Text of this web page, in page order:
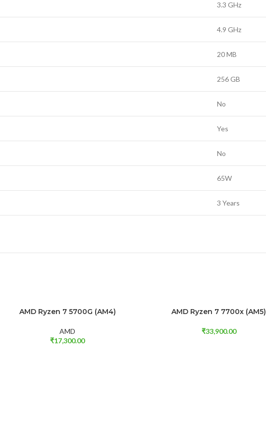
3.3 GHz
4.9 GHz
20 MB
256 GB
No
Yes
No
65W
3 Years
ADD TO CART
AMD Ryzen 7 5700G (AM4)
AMD
₹17,300.00
ADD TO CARTAMD Ryzen 7 7700x (AM5)
₹33,900.00